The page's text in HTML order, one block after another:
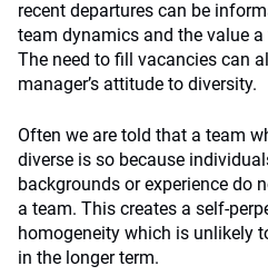
recent departures can be
team dynamics and the value
The need to fill vacancies can
manager’s attitude to diversity.
Often we are told that a team
diverse is so because
backgrounds or experience do
a team. This creates a self-
homogeneity which is unlikely
in the longer term.